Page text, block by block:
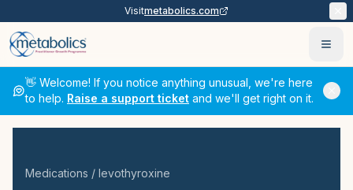
Visitmetabolics.com
👋 Welcome! If you notice anything unusual, we're here
to help. Raise a support ticket and we'll get right on it.
Medications / levothyroxine